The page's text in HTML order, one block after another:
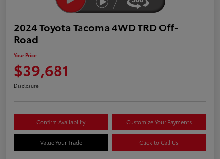
2024 Toyota Tacoma 4WD TRD Off-
Road
Your Price
$39,681
Disclosure
Confirm Availability Customize Your Payments
Value Your Trade Click to Call Us